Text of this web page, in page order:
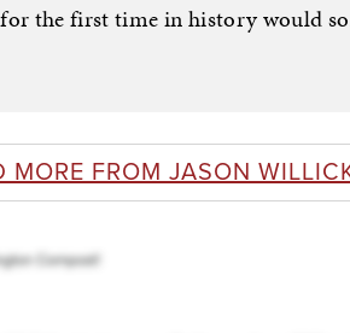
for the first time in history would
MORE FROM JASON